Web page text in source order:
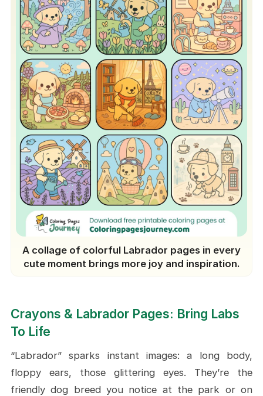
A collage of colorful Labrador pages in every
cute moment brings more joy and inspiration.
Crayons & Labrador Pages: Bring Labs
To Life
“Labrador” sparks instant images: a long body,
floppy ears, those glittering eyes. They’re the
friendly dog breed you notice at the park or on